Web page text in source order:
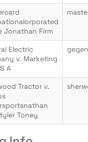
Jonathan Firm
Electric
v. Marketing
A
Tractor v.
Toney